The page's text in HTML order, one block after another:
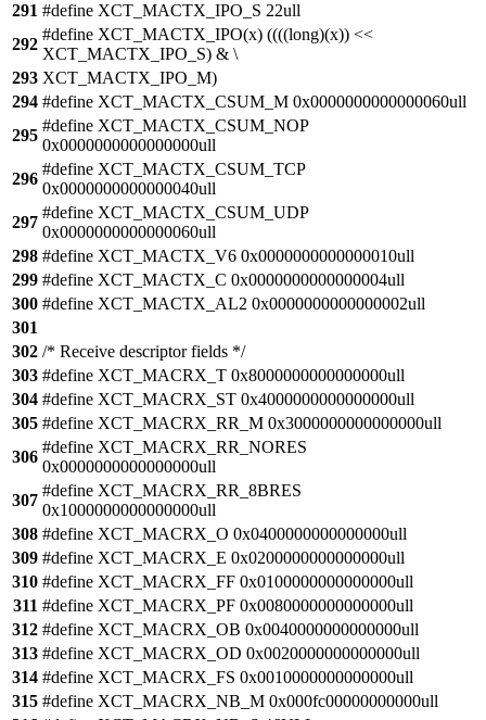
291 #define XCT_MACTX_IPO_S 22ull
292
#define XCT_MACTX_IPO(x) ((((long)(x)) <<
XCT_MACTX_IPO_S) & \
293 XCT_MACTX_IPO_M)
294 #define XCT_MACTX_CSUM_M 0x0000000000000060ull
295
#define XCT_MACTX_CSUM_NOP
0x0000000000000000ull
296
#define XCT_MACTX_CSUM_TCP
0x0000000000000040ull
297
#define XCT_MACTX_CSUM_UDP
0x0000000000000060ull
298 #define XCT_MACTX_V6 0x0000000000000010ull
299 #define XCT_MACTX_C 0x0000000000000004ull
300 #define XCT_MACTX_AL2 0x0000000000000002ull
301
302 /* Receive descriptor fields */
303 #define XCT_MACRX_T 0x8000000000000000ull
304 #define XCT_MACRX_ST 0x4000000000000000ull
305 #define XCT_MACRX_RR_M 0x3000000000000000ull
306
#define XCT_MACRX_RR_NORES
0x0000000000000000ull
307
#define XCT_MACRX_RR_8BRES
0x1000000000000000ull
308 #define XCT_MACRX_O 0x0400000000000000ull
309 #define XCT_MACRX_E 0x0200000000000000ull
310 #define XCT_MACRX_FF 0x0100000000000000ull
311 #define XCT_MACRX_PF 0x0080000000000000ull
312 #define XCT_MACRX_OB 0x0040000000000000ull
313 #define XCT_MACRX_OD 0x0020000000000000ull
314 #define XCT_MACRX_FS 0x0010000000000000ull
315 #define XCT_MACRX_NB_M 0x000fc00000000000ull